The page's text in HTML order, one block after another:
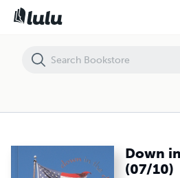
Down
(07/10)
Down in the Dirt v084 (07/10)